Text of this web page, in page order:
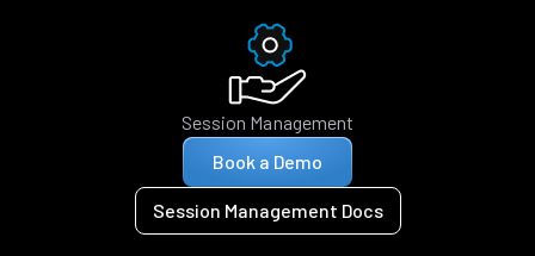
Session Management
Book a Demo
Session Management Docs